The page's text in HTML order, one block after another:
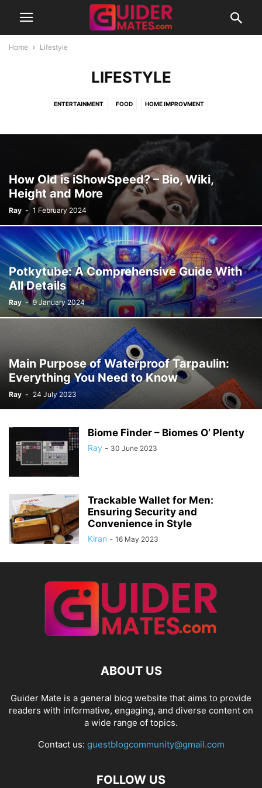
Home Lifestyle
LIFESTYLE
ENTERTAINMENT FOOD HOME IMPROVMENT
How Old is iShowSpeed? – Bio, Wiki,
Height and More
Ray - 1 February 2024
Potkytube: A Comprehensive Guide With
All Details
Ray - 9 January 2024
Main Purpose of Waterproof Tarpaulin:
Everything You Need to Know
Ray - 24 July 2023
Biome Finder – Biomes O’ Plenty
Ray - 30 June 2023
Trackable Wallet for Men:
Ensuring Security and
Convenience in Style
Kiran - 16 May 2023
ABOUT US
Guider Mate is a general blog website that aims to provide
readers with informative, engaging, and diverse content on
a wide range of topics.
Contact us: guestblogcommunity@gmail.com
FOLLOW US